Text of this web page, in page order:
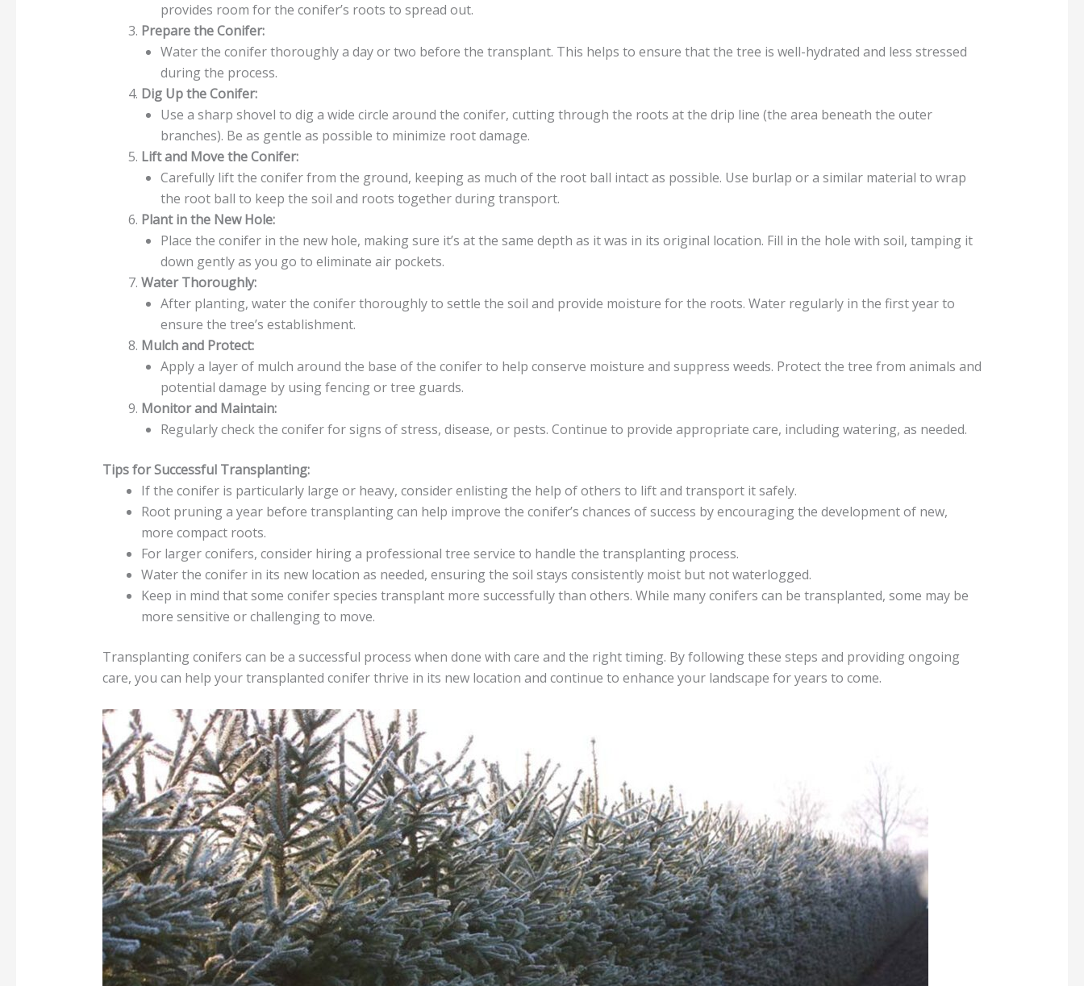
provides room for the conifer’s roots to spread out.
Prepare the Conifer:
Water the conifer thoroughly a day or two before the transplant. This helps to ensure that the tree is well-hydrated and less stressed
during the process.
Dig Up the Conifer:
Use a sharp shovel to dig a wide circle around the conifer, cutting through the roots at the drip line (the area beneath the outer
branches). Be as gentle as possible to minimize root damage.
Lift and Move the Conifer:
Carefully lift the conifer from the ground, keeping as much of the root ball intact as possible. Use burlap or a similar material to wrap
the root ball to keep the soil and roots together during transport.
Plant in the New Hole:
Place the conifer in the new hole, making sure it’s at the same depth as it was in its original location. Fill in the hole with soil, tamping it
down gently as you go to eliminate air pockets.
Water Thoroughly:
After planting, water the conifer thoroughly to settle the soil and provide moisture for the roots. Water regularly in the first year to
ensure the tree’s establishment.
Mulch and Protect:
Apply a layer of mulch around the base of the conifer to help conserve moisture and suppress weeds. Protect the tree from animals and
potential damage by using fencing or tree guards.
Monitor and Maintain:
Regularly check the conifer for signs of stress, disease, or pests. Continue to provide appropriate care, including watering, as needed.
Tips for Successful Transplanting:
If the conifer is particularly large or heavy, consider enlisting the help of others to lift and transport it safely.
Root pruning a year before transplanting can help improve the conifer’s chances of success by encouraging the development of new,
more compact roots.
For larger conifers, consider hiring a professional tree service to handle the transplanting process.
Water the conifer in its new location as needed, ensuring the soil stays consistently moist but not waterlogged.
Keep in mind that some conifer species transplant more successfully than others. While many conifers can be transplanted, some may be
more sensitive or challenging to move.
Transplanting conifers can be a successful process when done with care and the right timing. By following these steps and providing ongoing
care, you can help your transplanted conifer thrive in its new location and continue to enhance your landscape for years to come.